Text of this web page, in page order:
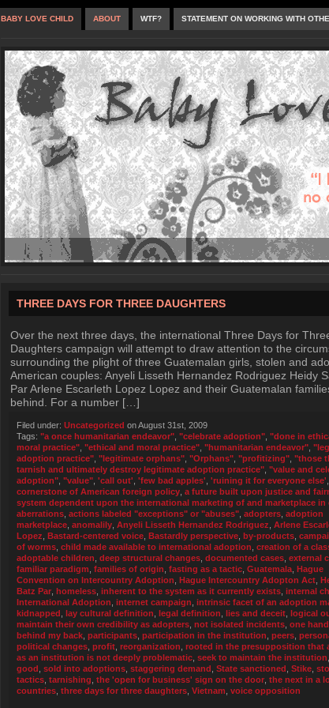
BABY LOVE CHILD ABOUT WTF? STATEMENT ON WORKING WITH
THREE DAYS FOR THREE DAUGHTERS
Over the next three days, the international Three Days for
Daughters campaign will attempt to draw attention to the
surrounding the plight of three Guatemalan girls, stolen and
American couples: Anyeli Lisseth Hernandez Rodriguez Heidy
Par Arlene Escarleth Lopez Lopez and their Guatemalan
behind. For a number […]
Filed under: Uncategorized on August 31st, 2009
Tags: "a once humanitarian endeavor" "celebrate adoption" "done in
moral practice" "ethical and moral practice" "humanitarian endeavor"
adoption practice" "legitimate orphans" "Orphans" "profitizing" "those
tarnish and ultimately destroy legitimate adoption practice" "value and
adoption" "value" 'call out' 'few bad apples' 'ruining it for everyone else'
cornerstone of American foreign policy a future built upon justice and
system dependent upon the international marketing of and marketplace in
aberrations actions labeled "exceptions" or "abuses" adopters adoption
marketplace anomalily Anyeli Lisseth Hernandez Rodriguez Arlene
Lopez Bastard-centered voice Bastardly perspective by-products
of worms child made available to international adoption creation of a
adoptable children deep structural changes documented cases external
familiar paradigm families of origin fasting as a tactic Guatemala Hague
Convention on Intercountry Adoption Hague Intercountry Adopton Act
Batz Par homeless inherent to the system as it currently exists internal
International Adoption internet campaign intrinsic facet of an adoption
kidnapped lay cultural definition legal definition lies and deceit logical
maintain their own credibility as adopters not isolated incidents one
behind my back participants participation in the institution peers
political changes profit reorganization rooted in the presupposition that
as an institution is not deeply problematic seek to maintain the institution
good sold into adoptions staggering demand State sanctioned Stike
tactics tarnishing the 'open for business' sign on the door the next in a
countries three days for three daughters Vietnam voice opposition